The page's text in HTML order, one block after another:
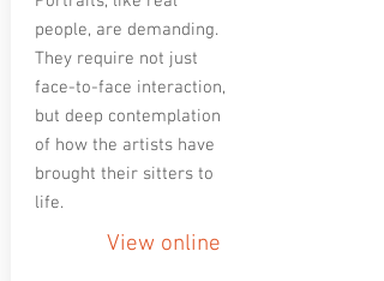
people, are demanding.
They require not just
face-to-face interaction,
but deep contemplation
of how the artists have
brought their sitters to
life.
View online